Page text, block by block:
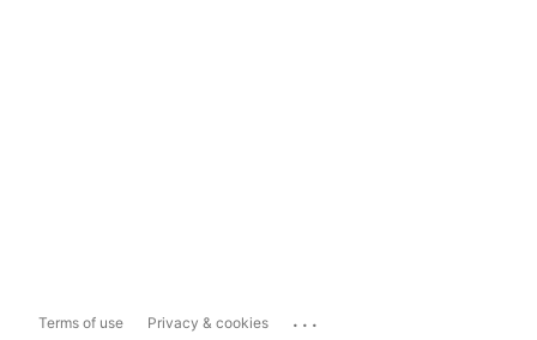
Terms of use Privacy & cookies ...